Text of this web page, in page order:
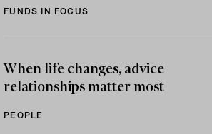
FUNDS IN FOCUS
When life changes, advice
relationships matter most
PEOPLE